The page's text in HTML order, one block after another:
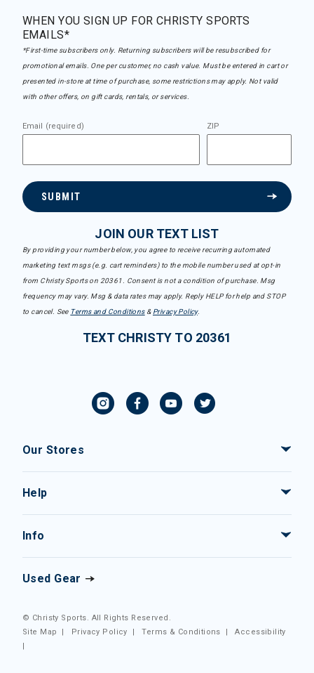
WHEN YOU SIGN UP FOR CHRISTY SPORTS
EMAILS*
*First-time subscribers only. Returning subscribers will be resubscribed for
promotional emails. One per customer, no cash value. Must be entered in cart or
presented in-store at time of purchase, some restrictions may apply. Not valid
with other offers, on gift cards, rentals, or services.
Email (required) ZIP
SUBMIT
JOIN OUR TEXT LIST
By providing your number below, you agree to receive recurring automated
marketing text msgs (e.g. cart reminders) to the mobile number used at opt-in
from Christy Sports on 20361. Consent is not a condition of purchase. Msg
frequency may vary. Msg & data rates may apply. Reply HELP for help and STOP
to cancel. See Terms and Conditions& Privacy Policy.
TEXT CHRISTY TO 20361
Our Stores
Help
Info
Used Gear
© Christy Sports. All Rights Reserved.
Site Map
| Privacy Policy |Terms & Conditions |Accessibility
|